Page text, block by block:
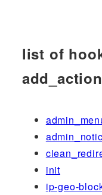
list of
init
ip-geo-